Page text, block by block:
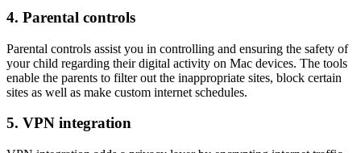
4. Parental controls
Parental controls assist you in controlling and ensuring the safety of
your child regarding their digital activity on Mac devices. The tools
enable the parents to filter out the inappropriate sites, block certain
sites as well as make custom internet schedules.
5. VPN integration